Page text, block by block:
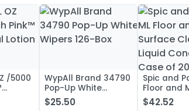
/5000
WypAll Brand 34790
Pop-Up White
Wipers 126-Box
$25.50
Spic and
Floor and
Surface
Liquid
$42.52